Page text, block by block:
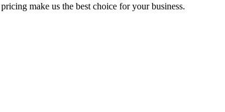
make us the best choice for your business.